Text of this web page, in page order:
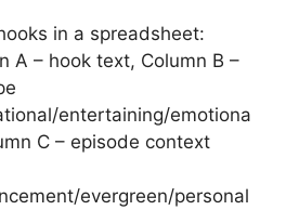
in a spreadsheet:
A – hook text, Column B –
entertaining/emotiona
C – episode context
evergreen/personal